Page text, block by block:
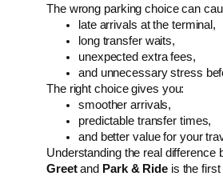
The wrong parking choice can
late arrivals at the terminal,
long transfer waits,
unexpected extra fees,
and unnecessary stress
The right choice gives you:
smoother arrivals,
predictable transfer times,
and better value for your
Understanding the real difference
Greetand Park & Rideis the first